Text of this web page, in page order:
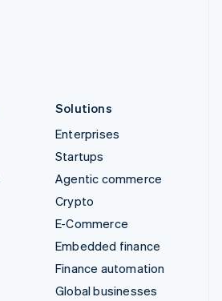
Solutions
Enterprises
Startups
Agentic commerce
Crypto
E-Commerce
Embedded finance
Finance automation
Global businesses